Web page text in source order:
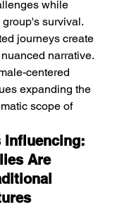
while
survival.
journeys create
narrative.
centered
expanding the
scope of
Influencing:
Are